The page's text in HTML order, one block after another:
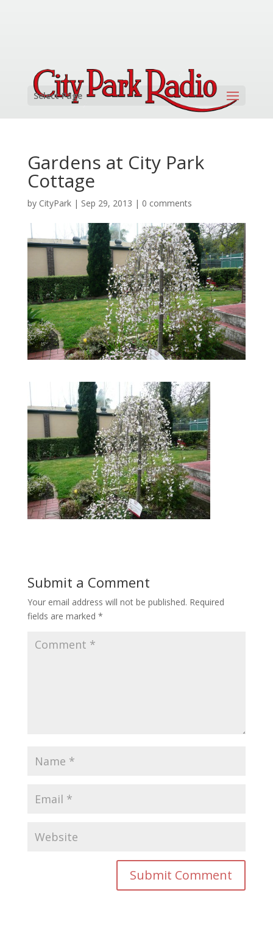
Select Page
Gardens at City Park
Cottage
by CityPark| Sep 29, 2013 | 0 comments
Submit a Comment
Your email address will not be published. Required
fields are marked *